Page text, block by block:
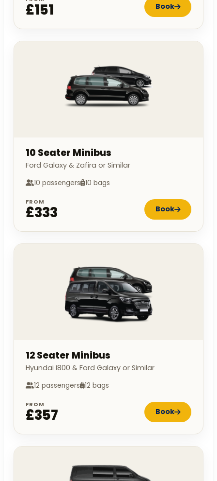
£151 Book
10 Seater Minibus
Ford Galaxy & Zafira or Similar
10 passengers 10 bags
FROM
£333 Book
12 Seater Minibus
Hyundai I800 & Ford Galaxy or Similar
12 passengers 12 bags
FROM
£357 Book